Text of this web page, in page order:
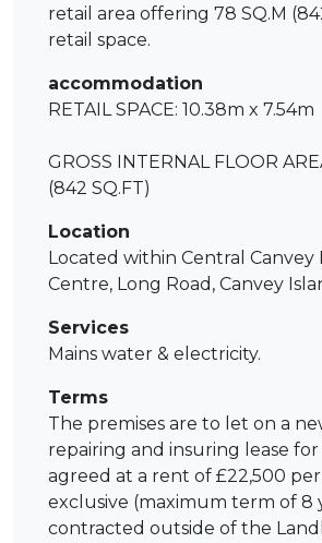
retail area offering 78 SQ.M
retail space.
accommodation
RETAIL SPACE: 10.38m x 7.54m
GROSS INTERNAL FLOOR
(842 SQ.FT)
Location
Located within Central Canvey
Centre, Long Road, Canvey
Services
Mains water & electricity.
Terms
The premises are to let on a
repairing and insuring lease
agreed at a rent of £22,500
exclusive (maximum term of 8
contracted outside of the